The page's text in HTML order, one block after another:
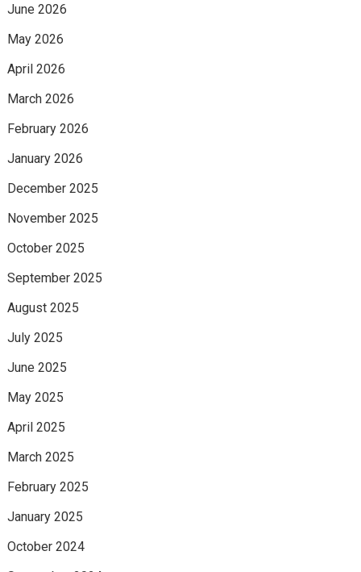
June 2026
May 2026
April 2026
March 2026
February 2026
January 2026
December 2025
November 2025
October 2025
September 2025
August 2025
July 2025
June 2025
May 2025
April 2025
March 2025
February 2025
January 2025
October 2024